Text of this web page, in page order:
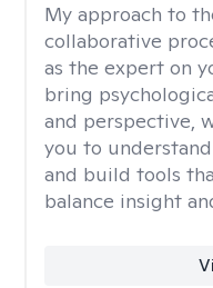
My approach to
collaborative
as the expert on
bring
and perspective,
you to
and build tools
balance insight